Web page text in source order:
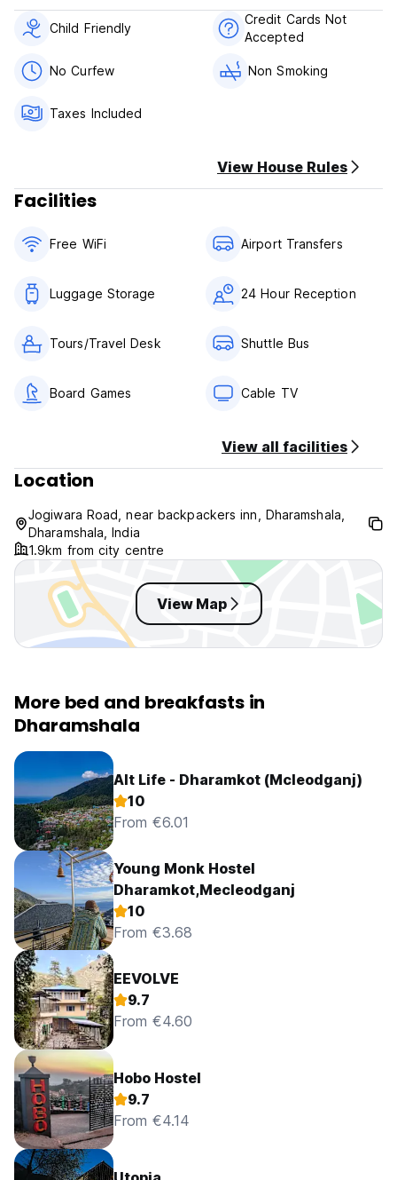
3. Check out before 11:00 noon.
4. Payment upon arrival by cash only.
6. No age restriction.
7. Taxes included.
9. No pets.
Child Friendly
Credit Cards Not
Accepted
No Curfew Non Smoking
Taxes Included
View House Rules
Facilities
Free WiFi Airport Transfers
Luggage Storage 24 Hour Reception
Tours/Travel Desk Shuttle Bus
Board Games Cable TV
View all facilities
Location
Jogiwara Road, near backpackers inn, Dharamshala,
Dharamshala, India
1.9km from city centre
View Map
More bed and breakfasts in
Dharamshala
Alt Life - Dharamkot (Mcleodganj)
10
From €6.01
Young Monk Hostel
Dharamkot,Mecleodganj
10
From €3.68
EEVOLVE
9.7
From €4.60
Hobo Hostel
9.7
From €4.14